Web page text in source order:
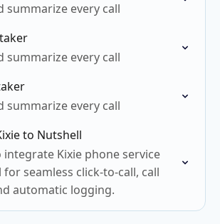
summarize every call
summarize every call
summarize every call
to Nutshell
integrate Kixie phone service
seamless click-to-call, call
automatic logging.